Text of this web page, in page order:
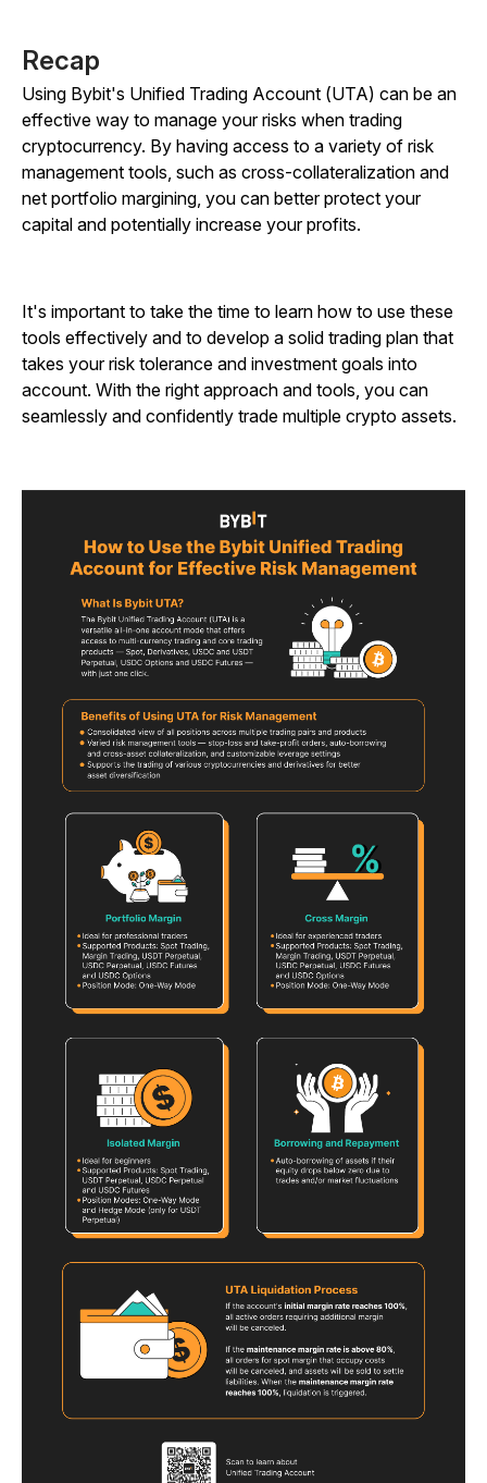
Recap
Using Bybit's Unified Trading Account (UTA) can be an
effective way to manage your risks when trading
cryptocurrency. By having access to a variety of risk
management tools, such as cross-collateralization and
net portfolio margining, you can better protect your
capital and potentially increase your profits.
It's important to take the time to learn how to use these
tools effectively and to develop a solid trading plan that
takes your risk tolerance and investment goals into
account. With the right approach and tools, you can
seamlessly and confidently trade multiple crypto assets.